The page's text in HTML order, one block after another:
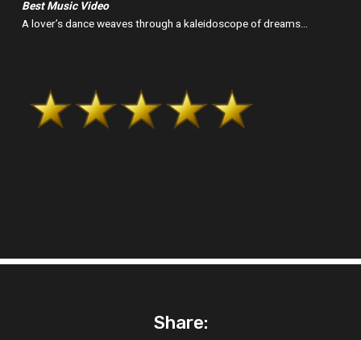
Best Music Video
A lover’s dance weaves through a kaleidoscope of dreams…
Share: